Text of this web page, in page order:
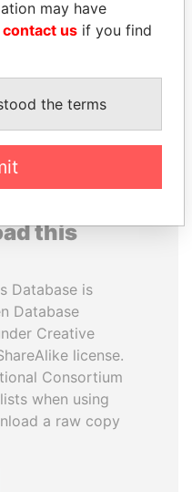
DÉBY ITNO
Ambassador
this
Database is
Database
Creative
license.
Consortium
when using
a raw copy
may have
contact us if you find
the terms